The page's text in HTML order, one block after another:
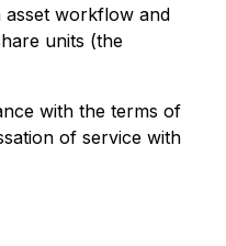
asset workflow and
units (the
with the terms of
of service with